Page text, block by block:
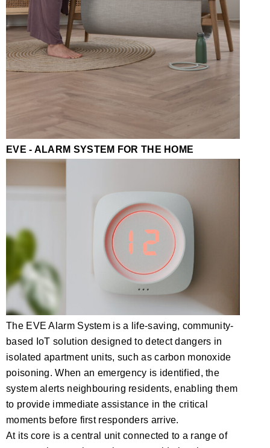
EVE - ALARM SYSTEM FOR THE HOME
The EVE Alarm System is a life-saving, community-
based IoT solution designed to detect dangers in
isolated apartment units, such as carbon monoxide
poisoning. When an emergency is identified, the
system alerts neighbouring residents, enabling them
to provide immediate assistance in the critical
moments before first responders arrive.
At its core is a central unit connected to a range of